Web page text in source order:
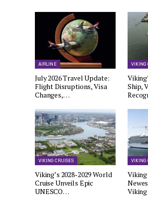
AIRLINE
July 2026 Travel Update:
Flight Disruptions, Visa
Changes,…
VIKING
Ship,
VIKING CRUISES
Viking’s 2028-2029 World
Cruise Unveils Epic
UNESCO…
VIKING